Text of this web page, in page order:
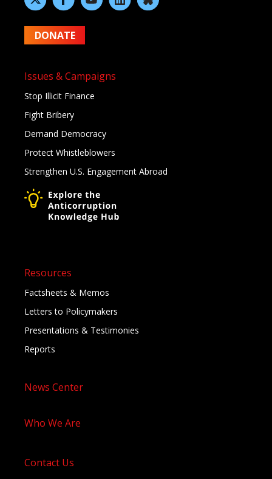
DONATE
Issues & Campaigns
Stop Illicit Finance
Fight Bribery
Demand Democracy
Protect Whistleblowers
Strengthen U.S. Engagement Abroad
Resources
Factsheets & Memos
Letters to Policymakers
Presentations & Testimonies
Reports
News Center
Who We Are
Contact Us